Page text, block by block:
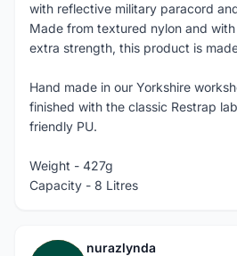
with reflective military paracord
Made from textured nylon and
extra strength, this product is
Hand made in our Yorkshire
finished with the classic Restrap
friendly PU.
Weight - 427g
Capacity - 8 Litres
nurazlynda